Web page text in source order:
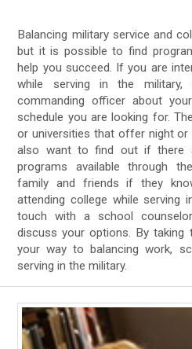
Balancing military service and
but it is possible to find
help you succeed. If you are
while serving in the
commanding officer about
schedule you are looking for.
or universities that offer night or
also want to find out if there
programs available through
family and friends if they
attending college while serving
touch with a school
discuss your options. By taking
your way to balancing work,
serving in the military.